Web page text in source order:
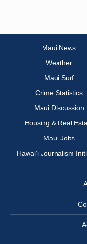
Maui News
Weather
Maui Surf
Crime Statistics
Maui Discussion
Housing & Real
Maui Jobs
Hawai‘i Journalism